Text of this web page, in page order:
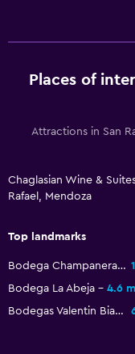
Places of
Attractions in San
Chaglasian Wine &
Rafael, Mendoza
Top landmarks
Bodega Champanera Bianchi
Bodega La Abeja
4.6
Bodegas Valentin Bianchi